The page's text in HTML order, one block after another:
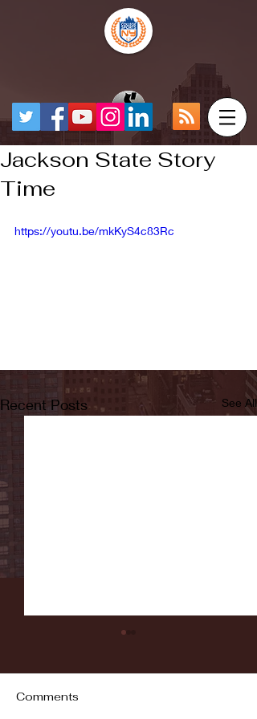
Jackson State Story
Time
https://youtu.be/mkKyS4c83Rc
Recent Posts See All
Comments